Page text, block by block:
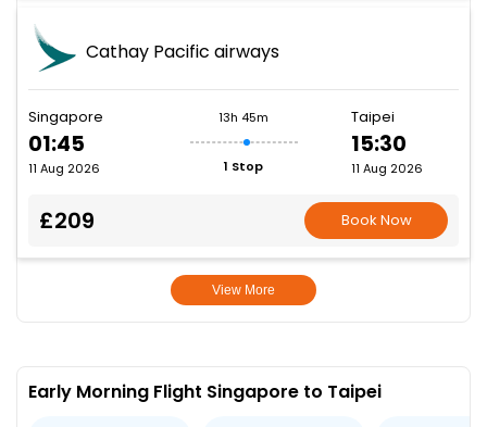
Cathay Pacific airways
Singapore
01:45
11 Aug 2026
13h 45m
1 Stop
Taipei
15:30
11 Aug 2026
£209 Book Now
View More
Early Morning Flight Singapore to Taipei